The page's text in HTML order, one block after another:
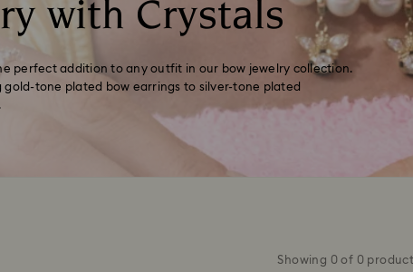
with Crystals
perfect addition to any outfit in our bow jewelry collection.
gold-tone plated bow earrings to silver-tone plated
Showing 0 of 0